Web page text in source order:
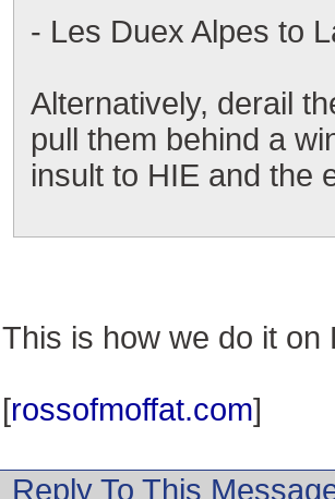
- Les Duex Alpes to
Alternatively, derail
pull them behind a
insult to HIE and the
This is how we do it on
[rossofmoffat.com]
Reply To This